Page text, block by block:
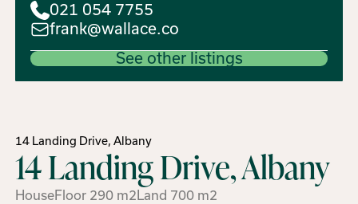
14 Landing Drive, Albany
14 Landing Drive, Albany
HouseFloor 290 m2 Land 700 m2
021 054 7755
frank@wallace.co
See other listings